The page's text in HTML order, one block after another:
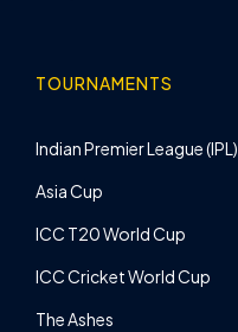
TOURNAMENTS
Indian Premier League (IPL)
Asia Cup
ICC T20 World Cup
ICC Cricket World Cup
The Ashes